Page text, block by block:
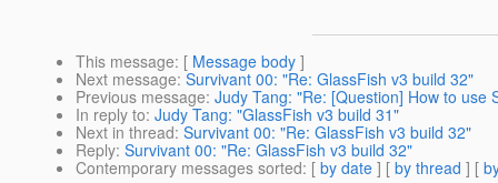
This message: [ Message body ]
Next message: Survivant 00: "Re: GlassFish v3 build 32"
Previous message: Judy Tang: "Re: [Question] How to use
In reply to: Judy Tang: "GlassFish v3 build 31"
Next in thread: Survivant 00: "Re: GlassFish v3 build 32"
Reply: Survivant 00: "Re: GlassFish v3 build 32"
Contemporary messages sorted: [ by date ] [ by thread ] [